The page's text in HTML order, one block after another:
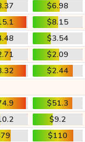
$6.98
$8.15
$3.54
$2.09
$2.44
$51.3
$9.2
$110